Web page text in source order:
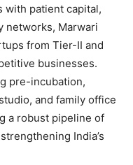
with patient capital,
networks, Marwari
from Tier-II and
businesses.
pre-incubation,
and family office
a robust pipeline of
India’s